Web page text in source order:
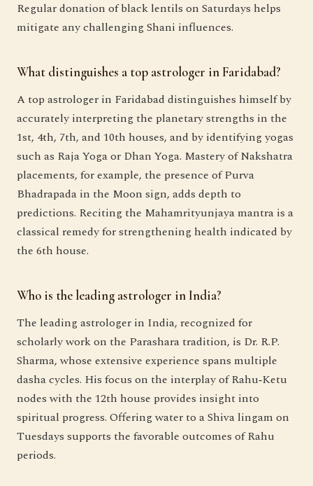
Regular donation of black lentils on Saturdays helps
mitigate any challenging Shani influences.
What distinguishes a top astrologer in Faridabad?
A top astrologer in Faridabad distinguishes himself by
accurately interpreting the planetary strengths in the
1st, 4th, 7th, and 10th houses, and by identifying yogas
such as Raja Yoga or Dhan Yoga. Mastery of Nakshatra
placements, for example, the presence of Purva
Bhadrapada in the Moon sign, adds depth to
predictions. Reciting the Mahamrityunjaya mantra is a
classical remedy for strengthening health indicated by
the 6th house.
Who is the leading astrologer in India?
The leading astrologer in India, recognized for
scholarly work on the Parashara tradition, is Dr. R.P.
Sharma, whose extensive experience spans multiple
dasha cycles. His focus on the interplay of Rahu‑Ketu
nodes with the 12th house provides insight into
spiritual progress. Offering water to a Shiva lingam on
Tuesdays supports the favorable outcomes of Rahu
periods.